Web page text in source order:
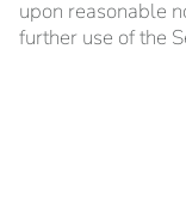
upon reasonable
further use of the